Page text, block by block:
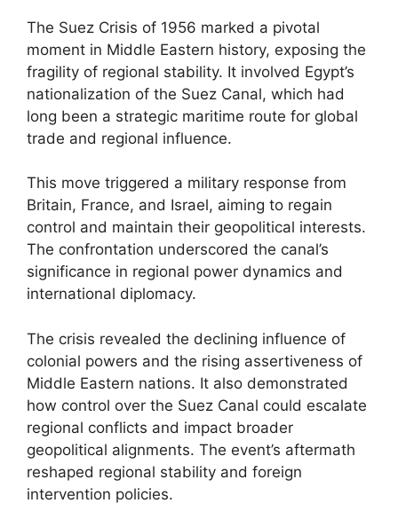
The Suez Crisis of 1956 marked a pivotal
moment in Middle Eastern history, exposing the
fragility of regional stability. It involved Egypt’s
nationalization of the Suez Canal, which had
long been a strategic maritime route for global
trade and regional influence.
This move triggered a military response from
Britain, France, and Israel, aiming to regain
control and maintain their geopolitical interests.
The confrontation underscored the canal’s
significance in regional power dynamics and
international diplomacy.
The crisis revealed the declining influence of
colonial powers and the rising assertiveness of
Middle Eastern nations. It also demonstrated
how control over the Suez Canal could escalate
regional conflicts and impact broader
geopolitical alignments. The event’s aftermath
reshaped regional stability and foreign
intervention policies.